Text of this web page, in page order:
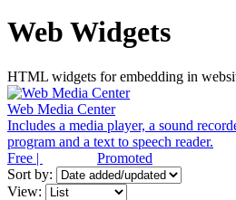
Web Widgets
HTML widgets for embedding in
Web Media Center
Includes a media player, a sound
program and a text to speech reader.
Free |
Promoted
Sort by:
View: